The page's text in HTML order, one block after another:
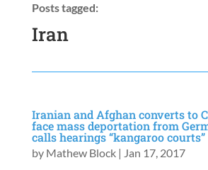
Posts tagged:
Iran
Iranian and Afghan converts to
face mass deportation from
calls hearings “kangaroo courts”
by Mathew Block| Jan 17, 2017